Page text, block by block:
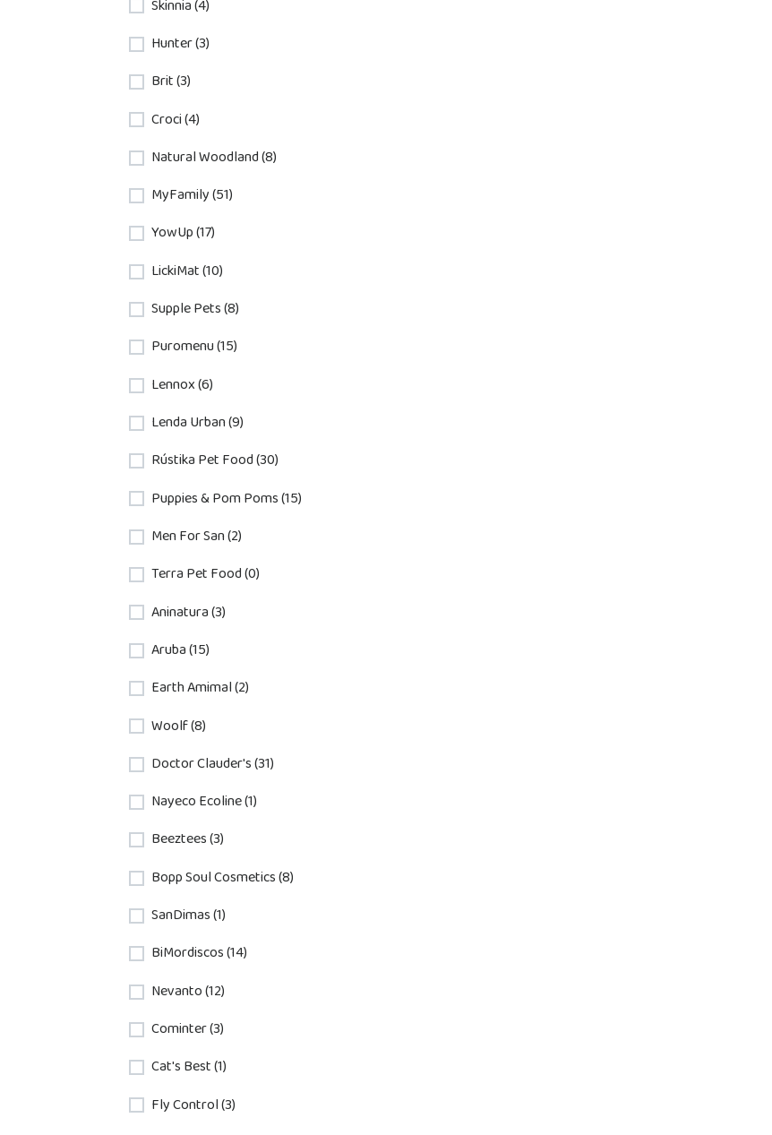
Skinnia (4)
Hunter (3)
Brit (3)
Croci (4)
Natural Woodland (8)
MyFamily (51)
YowUp (17)
LickiMat (10)
Supple Pets (8)
Puromenu (15)
Lennox (6)
Lenda Urban (9)
Rústika Pet Food (30)
Puppies & Pom Poms (15)
Men For San (2)
Terra Pet Food (0)
Aninatura (3)
Aruba (15)
Earth Amimal (2)
Woolf (8)
Doctor Clauder's (31)
Nayeco Ecoline (1)
Beeztees (3)
Bopp Soul Cosmetics (8)
SanDimas (1)
BiMordiscos (14)
Nevanto (12)
Cominter (3)
Cat's Best (1)
Fly Control (3)